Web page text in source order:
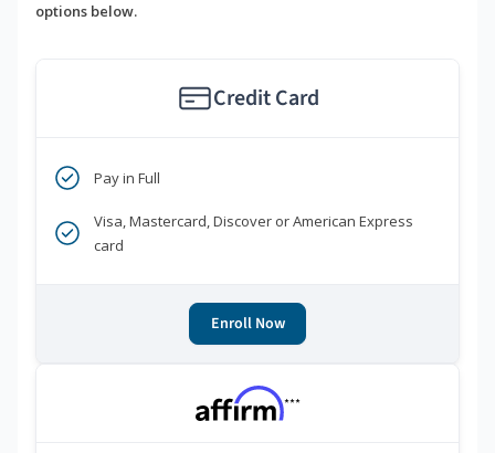
options below.
Credit Card
Pay in Full
Visa, Mastercard, Discover or American Express
card
Enroll Now
***